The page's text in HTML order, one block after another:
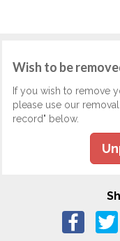
Wish to be
If you wish to remove
please use our
record" below.